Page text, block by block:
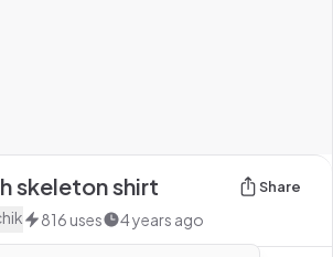
skeleton shirt Share
816 uses 4 years ago